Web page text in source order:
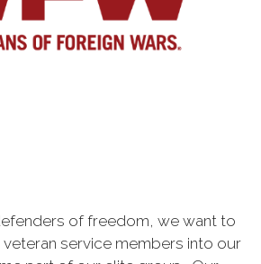
of freedom, we want to
service members into our